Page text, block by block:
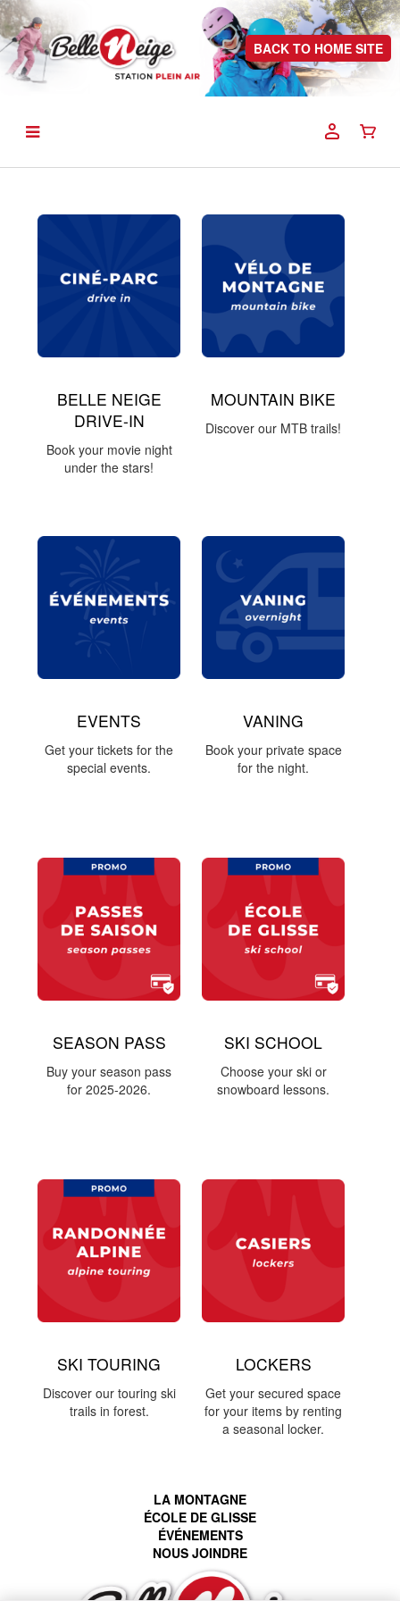
BACK TO HOME SITE
BELLE NEIGE
DRIVE-IN
Book your movie night
under the stars!
MOUNTAIN BIKE
Discover our MTB trails!
EVENTS
Get your tickets for the
special events.
VANING
Book your private space
for the night.
SEASON PASS
Buy your season pass
for 2025-2026.
SKI SCHOOL
Choose your ski or
snowboard lessons.
SKI TOURING
Discover our touring ski
trails in forest.
LOCKERS
Get your secured space
for your items by renting
a seasonal locker.
LA MONTAGNE
ÉCOLE DE GLISSE
ÉVÉNEMENTS
NOUS JOINDRE